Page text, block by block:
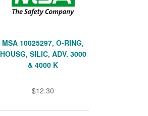
MSA 10025297, O-RING,
HOUSG, SILIC, ADV. 3000
& 4000 K
$12.30